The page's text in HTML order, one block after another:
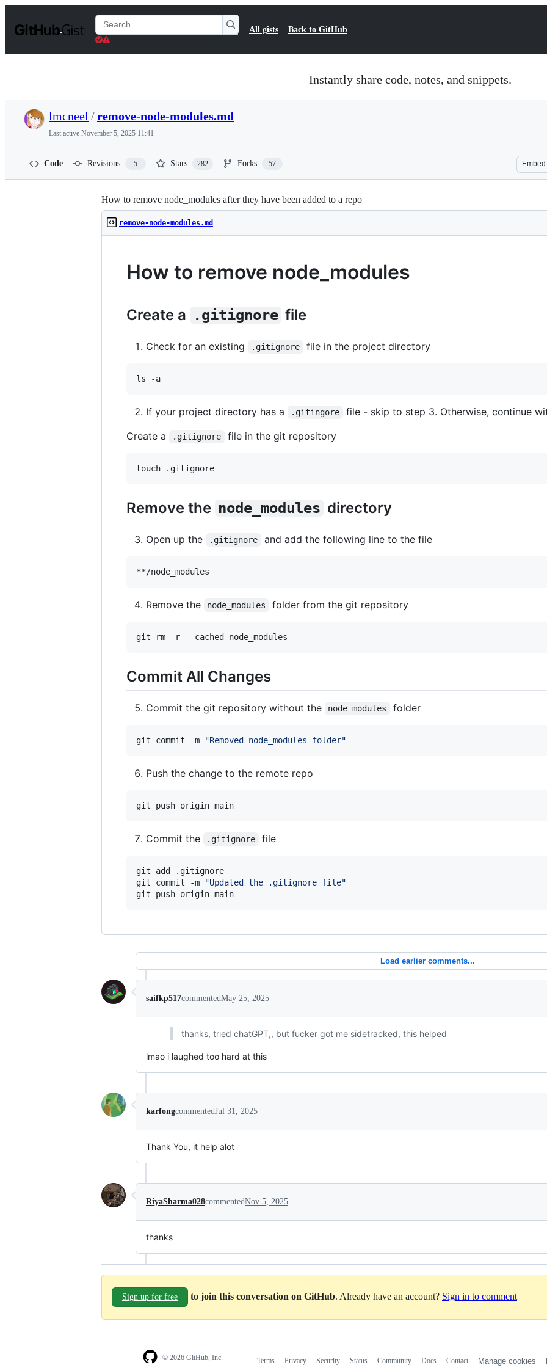
t
Search
Gists
All gists Back to GitHub
Instantly share code, notes, and snippets.
lmcneel /remove-node-modules.md
Last active November 5, 2025 11:41
Code Revisions 5 Stars 282 Forks 57 Embed
How to remove node_modules after they have been added to a repo
remove-node-modules.md
How to remove node_modules
Create a .gitignore file
Check for an existing .gitignore file in the project directory
ls -a
If your project directory has a .gitingore
file - skip to step 3. Otherwise, continue
Create a
.gitignore file in the git repository
touch .gitignore
Remove the node_modules directory
Open up the .gitignore and add the following line to the file
Remove the node_modules folder from the git repository
git rm -r --cached node_modules
Commit All Changes
Commit the git repository without the node_modules folder
git commit -m "Removed node_modules folder"
Push the change to the remote repo
Commit the .gitignore file
git add .gitignore
git commit -m
"Updated the .gitignore file"
git push origin main
Load earlier comments...
saifkp517commentedMay 25, 2025
thanks, tried chatGPT,, but fucker got me sidetracked, this helped
lmao i laughed too hard at this
karfongcommentedJul 31, 2025
Thank You, it help alot
RiyaSharma028commentedNov 5, 2025
thanks
Sign up for free to join this conversation on GitHub. Already have an account? Sign in to comment
© 2026 GitHub, Inc. Terms Privacy Security Status Community Docs Contact Manage cookies